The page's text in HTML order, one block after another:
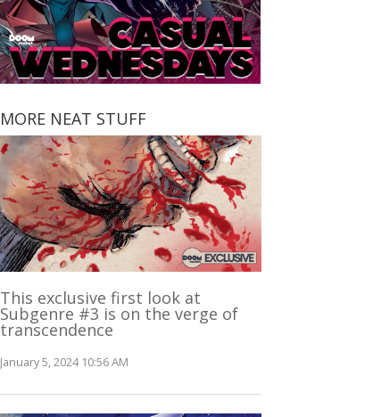
MORE NEAT STUFF
This exclusive first look at
Subgenre #3 is on the verge of
transcendence
January 5, 2024 10:56 AM